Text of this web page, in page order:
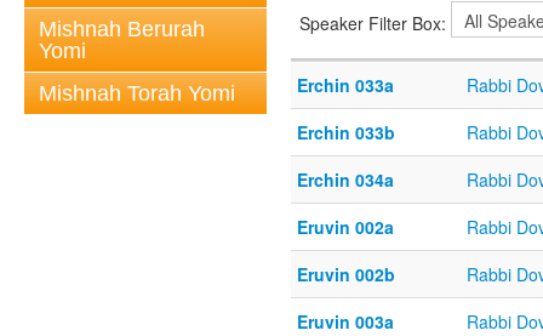
Mishnah Berurah
Yomi
Mishnah Torah Yomi
Speaker Filter Box:
Erchin 033a
Rabbi
Erchin 033b
Rabbi
Erchin 034a
Rabbi
Eruvin 002a
Rabbi
Eruvin 002b
Rabbi
Eruvin 003a
Rabbi